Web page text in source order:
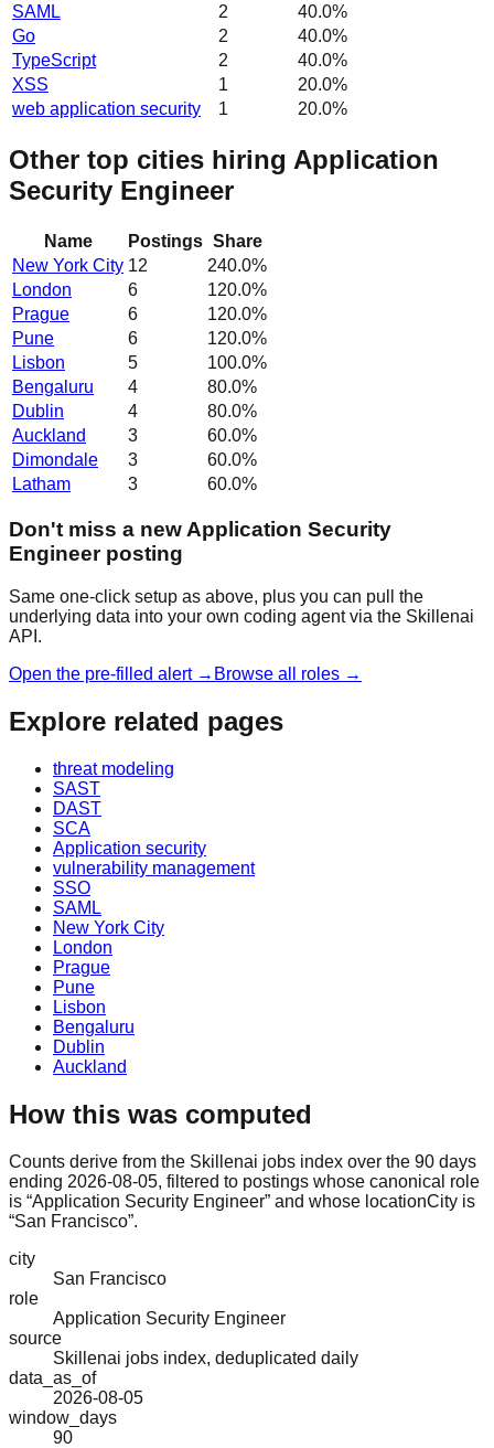
SAML
2 40.0%
Go
2 40.0%
TypeScript
2 40.0%
XSS
1 20.0%
web application security
1 20.0%
Other top cities hiring Application
Security Engineer
Name Postings Share
New York City 12 240.0%
London
6 120.0%
Prague
6 120.0%
Pune
6 120.0%
Lisbon
5 100.0%
Bengaluru
4 80.0%
Dublin
4 80.0%
Auckland
3 60.0%
Dimondale
3 60.0%
Latham
3 60.0%
Don't miss a new Application Security
Engineer posting
Same one-click setup as above, plus you can pull the
underlying data into your own coding agent via the Skillenai
API.
Open the pre-filled alert → Browse all roles →
Explore related pages
threat modeling
SAST
DAST
SCA
Application security
vulnerability management
SSO
SAML
New York City
London
Prague
Pune
Lisbon
Bengaluru
Dublin
Auckland
How this was computed
Counts derive from the Skillenai jobs index over the 90 days
ending 2026-08-05, filtered to postings whose canonical role
is “Application Security Engineer” and whose locationCity is
“San Francisco”.
city
San Francisco
role
Application Security Engineer
source
Skillenai jobs index, deduplicated daily
data_as_of
2026-08-05
window_days
90